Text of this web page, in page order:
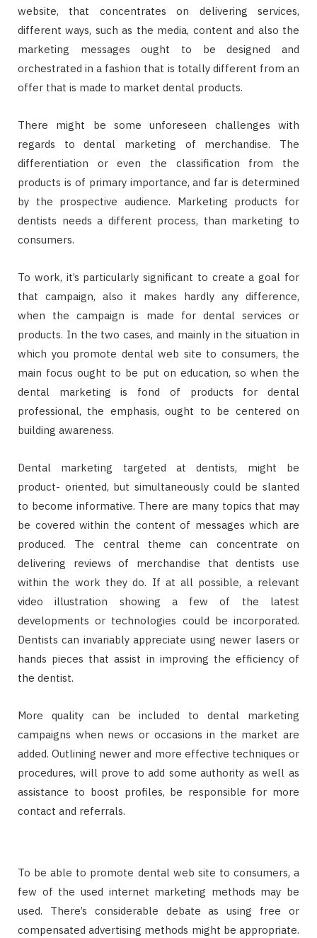
website, that concentrates on delivering services,
different ways, such as the media, content and also the
marketing messages ought to be designed and
orchestrated in a fashion that is totally different from an
offer that is made to market dental products.
There might be some unforeseen challenges with
regards to dental marketing of merchandise. The
differentiation or even the classification from the
products is of primary importance, and far is determined
by the prospective audience. Marketing products for
dentists needs a different process, than marketing to
consumers.
To work, it’s particularly significant to create a goal for
that campaign, also it makes hardly any difference,
when the campaign is made for dental services or
products. In the two cases, and mainly in the situation in
which you promote dental web site to consumers, the
main focus ought to be put on education, so when the
dental marketing is fond of products for dental
professional, the emphasis, ought to be centered on
building awareness.
Dental marketing targeted at dentists, might be
product- oriented, but simultaneously could be slanted
to become informative. There are many topics that may
be covered within the content of messages which are
produced. The central theme can concentrate on
delivering reviews of merchandise that dentists use
within the work they do. If at all possible, a relevant
video illustration showing a few of the latest
developments or technologies could be incorporated.
Dentists can invariably appreciate using newer lasers or
hands pieces that assist in improving the efficiency of
the dentist.
More quality can be included to dental marketing
campaigns when news or occasions in the market are
added. Outlining newer and more effective techniques or
procedures, will prove to add some authority as well as
assistance to boost profiles, be responsible for more
contact and referrals.
To be able to promote dental web site to consumers, a
few of the used internet marketing methods may be
used. There’s considerable debate as using free or
compensated advertising methods might be appropriate.